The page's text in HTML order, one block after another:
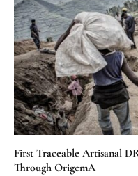
First Traceable Artisanal
Through OrigemA